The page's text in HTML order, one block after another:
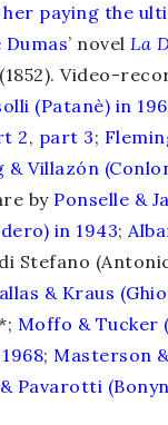
paying the
’ novel La
Video-
(Patanè) in
2, part 3;
& Villazón
by Ponselle &
in 1943;
Stefano
&Kraus
Moffo & Tucker
; Masterson
Pavarotti